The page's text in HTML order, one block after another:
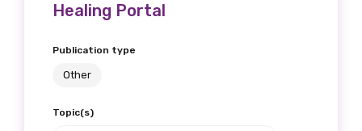
Healing Portal
Publication type
Other
Topic(s)